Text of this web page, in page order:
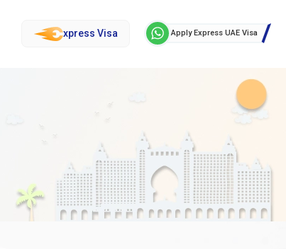
xpress Visa Apply Express UAE Visa